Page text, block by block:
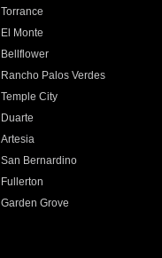
Torrance
El Monte
Bellflower
Rancho Palos Verdes
Temple City
Duarte
Artesia
San Bernardino
Fullerton
Garden Grove